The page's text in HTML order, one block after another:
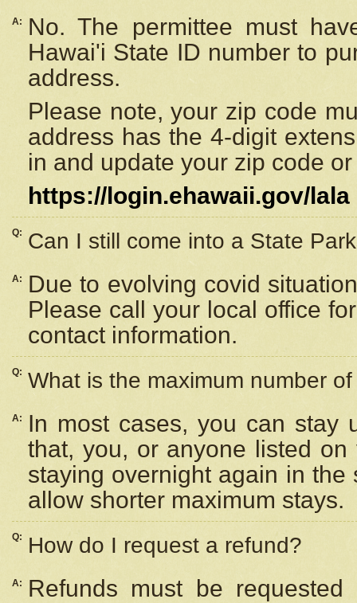
A:
No. The permittee must
Hawai'i State ID number to
address.
Please note, your zip code
address has the 4-digit
in and update your zip code
https://login.ehawaii.gov/lala
Q: Can I still come into a State
A:
Due to evolving covid
Please call your local office
contact information.
Q: What is the maximum number
A:
In most cases, you can stay
that, you, or anyone listed
staying overnight again in
allow shorter maximum stays.
Q: How do I request a refund?
A:
Refunds must be